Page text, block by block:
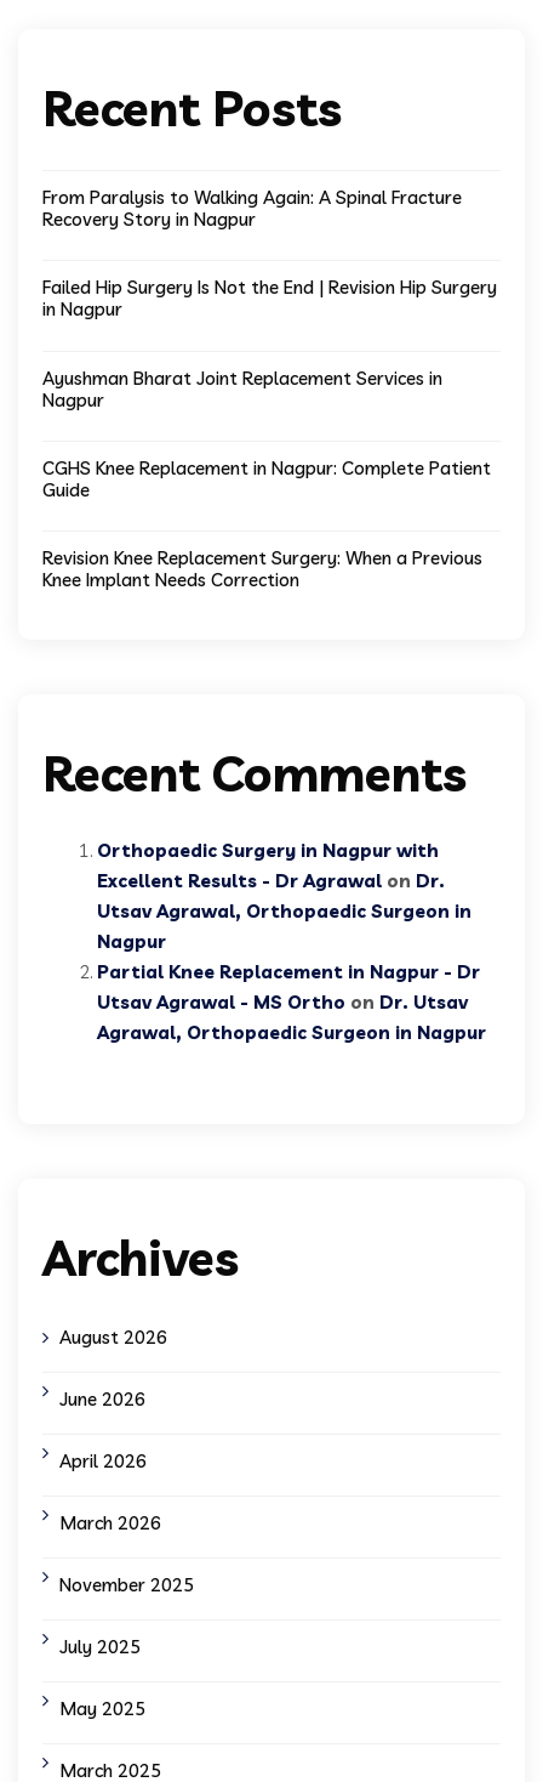
Recent Posts
From Paralysis to Walking Again: A Spinal Fracture
Recovery Story in Nagpur
Failed Hip Surgery Is Not the End | Revision Hip Surgery
in Nagpur
Ayushman Bharat Joint Replacement Services in
Nagpur
CGHS Knee Replacement in Nagpur: Complete Patient
Guide
Revision Knee Replacement Surgery: When a Previous
Knee Implant Needs Correction
Recent Comments
Orthopaedic Surgery in Nagpur with
Excellent Results - Dr Agrawal on Dr.
Utsav Agrawal, Orthopaedic Surgeon in
Nagpur
Partial Knee Replacement in Nagpur - Dr
Utsav Agrawal - MS Ortho on Dr. Utsav
Agrawal, Orthopaedic Surgeon in Nagpur
Archives
August 2026
June 2026
April 2026
March 2026
November 2025
July 2025
May 2025
March 2025